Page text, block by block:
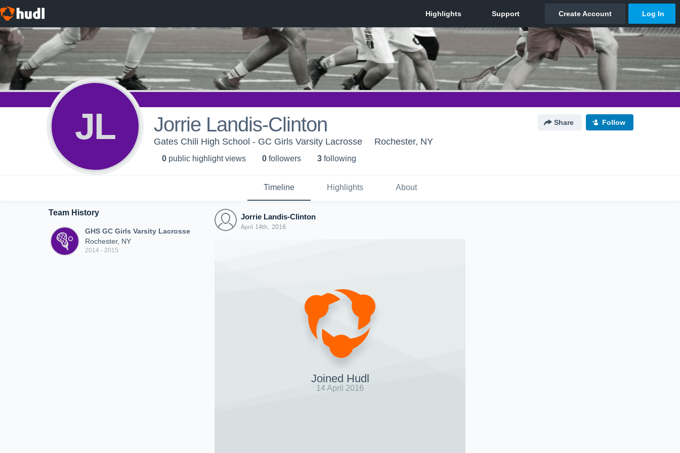
JL Jorrie Landis-Clinton Share Follow
Gates Chili High School - GC Girls Varsity Lacrosse Rochester, NY
0 public highlight views 0 followers 3 following
Timeline Highlights About
Team History
GHS GC Girls Varsity Lacrosse
Rochester, NY
2014 - 2015
Jorrie Landis-Clinton
April 14th, 2016
Joined Hudl
14 April 2016